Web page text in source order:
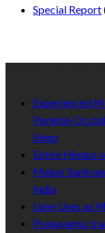
Special Report
Experienced
Parietal-
Sleep
Entire Hindus
Makar
India
Lime Uses as
Pranayama: